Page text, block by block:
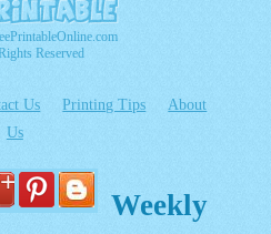
Reserved
Us Printing Tips
About
Us
Weekly